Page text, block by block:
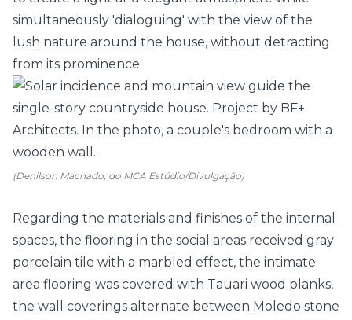
simultaneously 'dialoguing' with the view of the
lush nature around the house, without detracting
from its prominence.
(Denilson Machado, do MCA Estúdio/Divulgação)
Regarding the materials and finishes of the internal
spaces, the flooring in the social areas received gray
porcelain tile with a marbled effect, the intimate
area flooring was covered with Tauari wood planks,
the wall coverings alternate between Moledo stone